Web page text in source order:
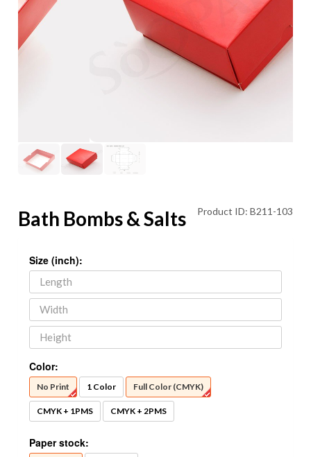
Bath Bombs & Salts Product ID: B211-103
Size (inch):
Color:
No Print 1 Color Full Color (CMYK)
CMYK + 1PMS CMYK + 2PMS
Paper stock: